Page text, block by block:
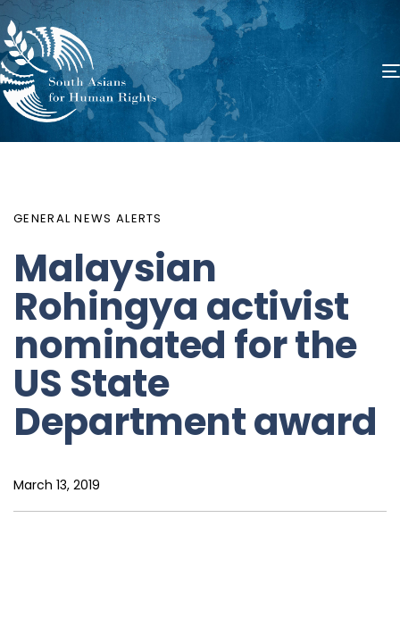
GENERAL NEWS ALERTS
Malaysian
Rohingya activist
nominated for the
US State
Department award
March 13, 2019